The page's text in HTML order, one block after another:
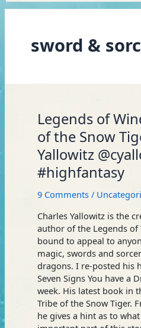
sword &
Legends of
of the Snow
Yallowitz
#highfantasy
9 Comments /
Charles Yallowitz is the
author of the Legends of
bound to appeal to
magic, swords and
dragons. I re-posted his
Seven Signs You have a
week. His latest book in
Tribe of the Snow Tiger.
he gives a hint as to
Legends
of
Windemere:
Tribe
of
the
Snow
by
Charles
Yallowitz
@cyallowitz
#highfantasy